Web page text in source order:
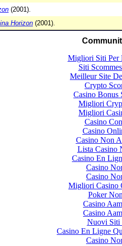
(2001).
Horizon (2001).
Migliori Siti Per
Siti
Meilleur Site
Crypto
Casino Bonus
Migliori
Migliori
Casino
Casino
Casino Non
Lista Casino
Casino En
Casino
Casino
Migliori Casino
Poker
Casino
Casino
Nuovi Siti
Casino En Ligne
Casino